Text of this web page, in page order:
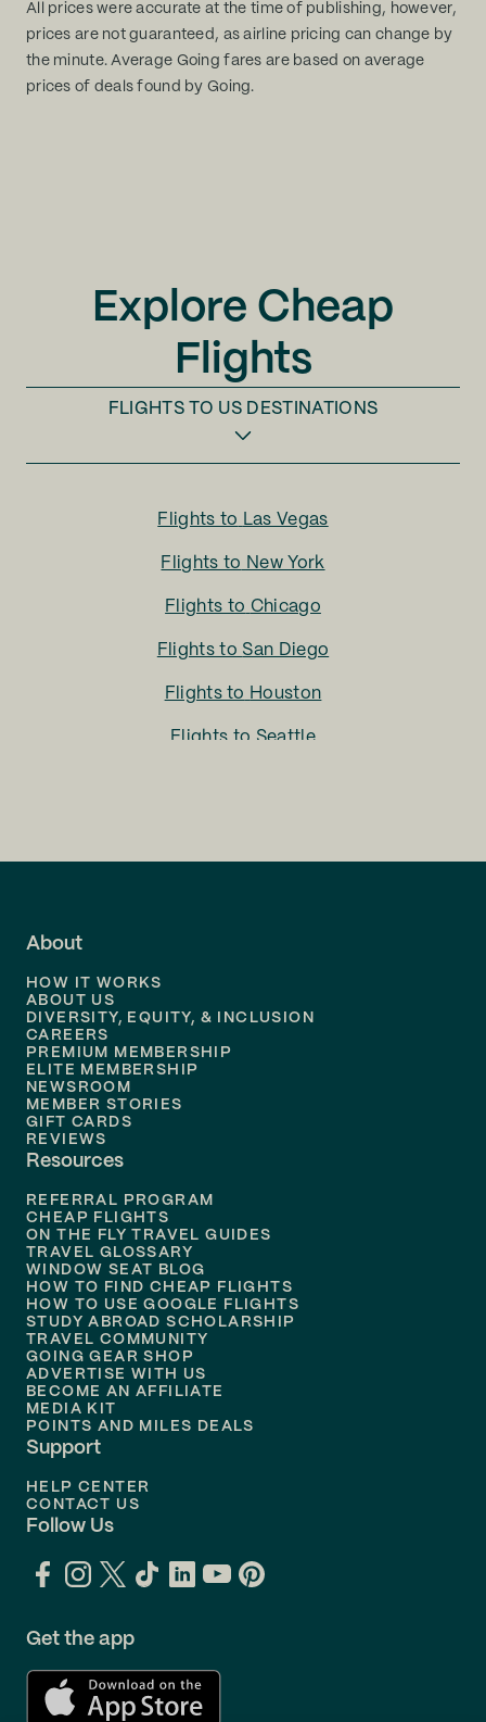
All prices were accurate at the time of publishing, however,
prices are not guaranteed, as airline pricing can change by
the minute. Average Going fares are based on average
prices of deals found by Going.
Explore Cheap
Flights
FLIGHTS TO US DESTINATIONS
Flights to Las Vegas
Flights to New York
Flights to Chicago
Flights to San Diego
Flights to Houston
Flights to Seattle
Flights to
Flights to
Flights to Philadelphia
Flights to
About
HOW IT WORKS
ABOUT US
DIVERSITY, EQUITY, & INCLUSION
CAREERS
PREMIUM MEMBERSHIP
ELITE MEMBERSHIP
NEWSROOM
MEMBER STORIES
GIFT CARDS
REVIEWS
Resources
REFERRAL PROGRAM
CHEAP FLIGHTS
ON THE FLY TRAVEL GUIDES
TRAVEL GLOSSARY
WINDOW SEAT BLOG
HOW TO FIND CHEAP FLIGHTS
HOW TO USE GOOGLE FLIGHTS
STUDY ABROAD SCHOLARSHIP
TRAVEL COMMUNITY
GOING GEAR SHOP
ADVERTISE WITH US
BECOME AN AFFILIATE
MEDIA KIT
POINTS AND MILES DEALS
Support
HELP CENTER
CONTACT US
Follow Us
Get the app